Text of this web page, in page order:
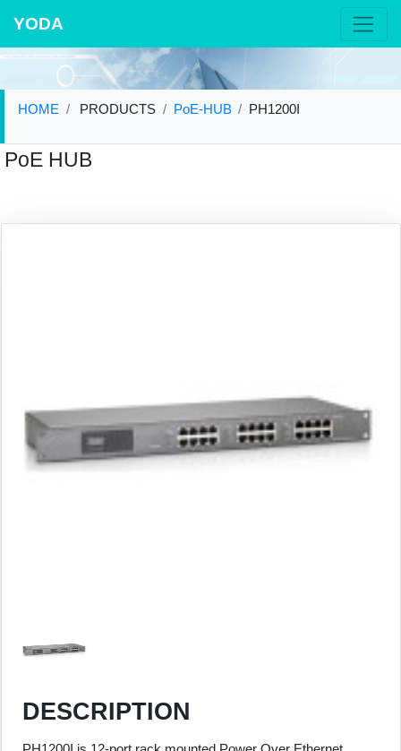
YODA
HOME PRODUCTS PoE-HUB PH1200I
PoE HUB
DESCRIPTION